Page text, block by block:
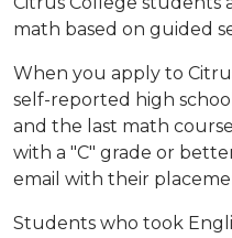
math based on guided
When you apply to
self-reported high
and the last math
with a "C" grade or
email with their
Students who took